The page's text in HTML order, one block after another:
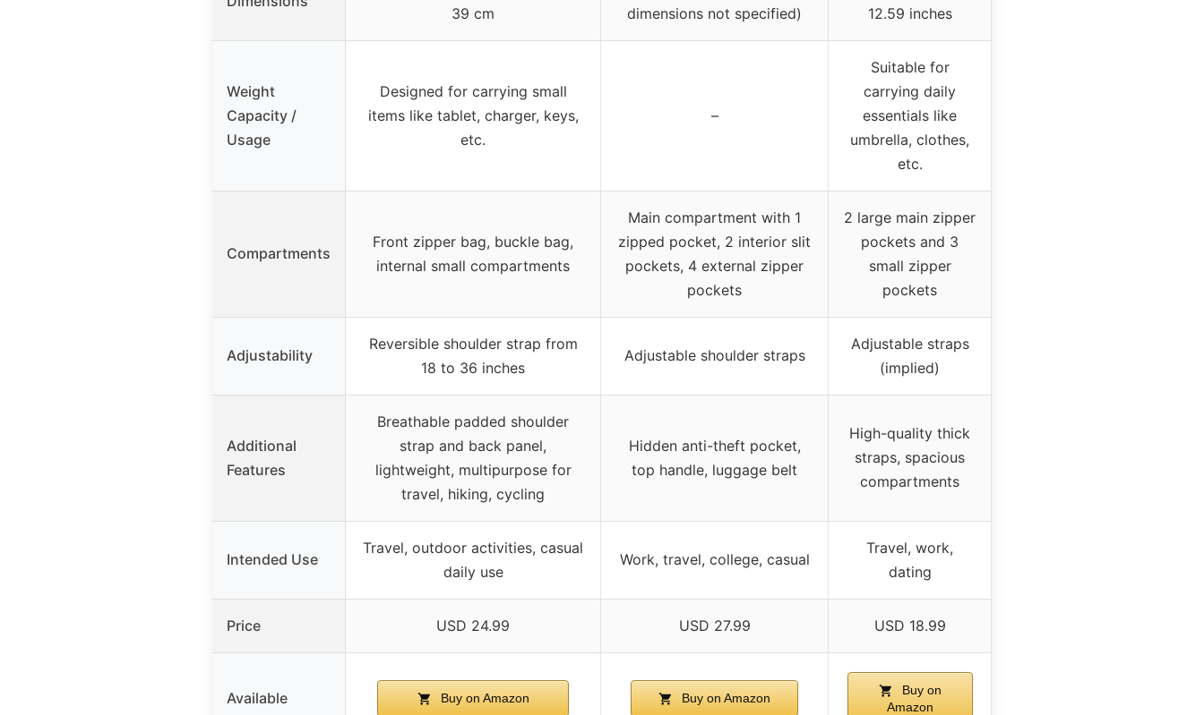
39 cm
dimensions not specified)
12.59 inches
Weight
Capacity /
Usage
Designed for carrying small
items like tablet, charger, keys,
etc.
–
Suitable for
carrying daily
essentials like
umbrella, clothes,
etc.
Compartments
Front zipper bag, buckle bag,
internal small compartments
Main compartment with 1
zipped pocket, 2 interior slit
pockets, 4 external zipper
pockets
2 large main zipper
pockets and 3
small zipper
pockets
Adjustability
Reversible shoulder strap from
18 to 36 inches
Adjustable shoulder straps
Adjustable straps
(implied)
Additional
Features
Breathable padded shoulder
strap and back panel,
lightweight, multipurpose for
travel, hiking, cycling
Hidden anti-theft pocket,
top handle, luggage belt
High-quality thick
straps, spacious
compartments
Intended Use
Travel, outdoor activities, casual
daily use
Work, travel, college, casual
Travel, work,
dating
Price USD 24.99 USD 27.99 USD 18.99
Available Buy on Amazon Buy on Amazon
Buy on
Amazon